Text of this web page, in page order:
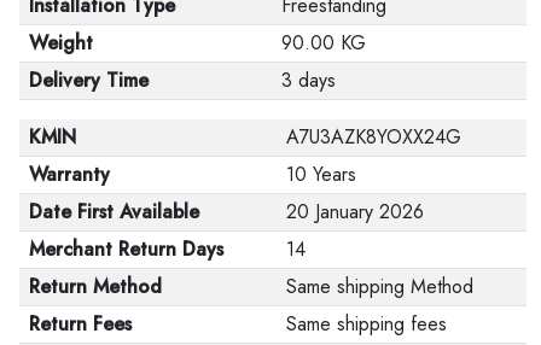
Weight
90.00 KG
Delivery Time
3 days
KMIN
A7U3AZK8YOXX24G
Warranty
10 Years
Date First Available
20 January 2026
Merchant Return Days
14
Return Method
Same shipping Method
Return Fees
Same shipping fees